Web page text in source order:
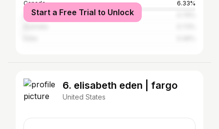
Canada
6.33%
United Kingdom
Start a Free Trial to Unlock
6. elisabeth eden | fargo
United States